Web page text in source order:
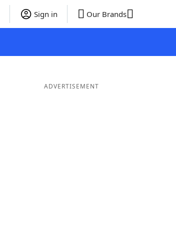
Sign in Our Brands
ADVERTISEMENT